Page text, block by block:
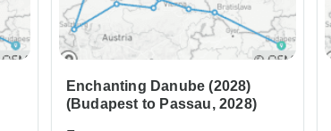
Enchanting Danube (2028)
(Budapest to Passau, 2028)